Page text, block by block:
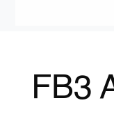
FB3